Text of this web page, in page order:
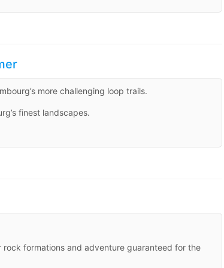
more challenging loop trails.
finest landscapes.
formations and adventure guaranteed for the